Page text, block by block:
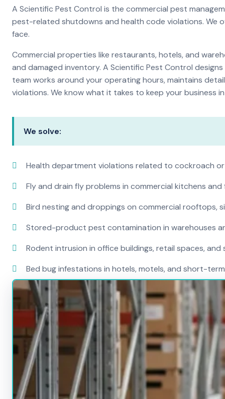
A Scientific Pest Control is the commercial pest
pest-related shutdowns and health code violations. We
face.
Commercial properties like restaurants, hotels, and
and damaged inventory. A Scientific Pest Control
team works around your operating hours, maintains
violations. We know what it takes to keep your business
We solve:
Health department violations related to cockroach
Fly and drain fly problems in commercial kitchens
Bird nesting and droppings on commercial rooftops,
Stored-product pest contamination in warehouses
Rodent intrusion in office buildings, retail spaces,
Bed bug infestations in hotels, motels, and short-